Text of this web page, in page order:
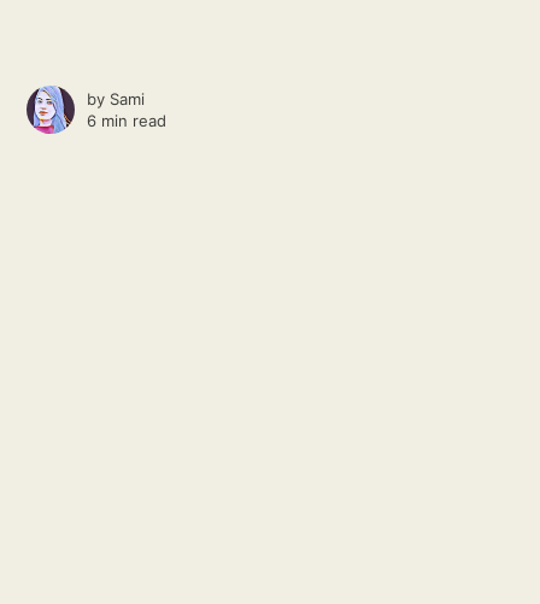
by Sami
6 min read